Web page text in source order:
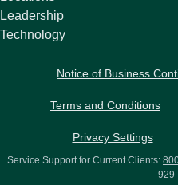
Leadership
Technology
Notice of Business
Terms and Conditions
Privacy Settings
Service Support for Current Clients: